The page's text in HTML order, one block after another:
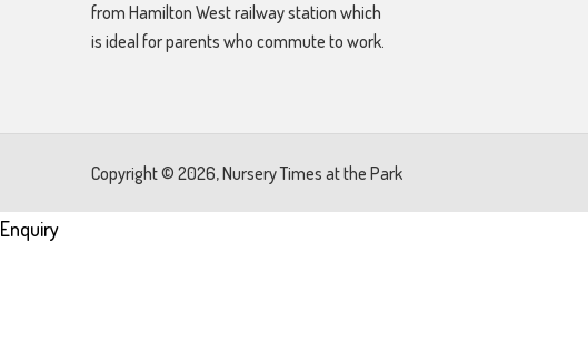
from Hamilton West railway station which
is ideal for parents who commute to work.
Copyright © 2026, Nursery Times at the Park
Enquiry